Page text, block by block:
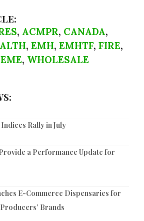
, ACMPR, CANADA,
, EMH, EMHTF, FIRE,
, WHOLESALE
Rally in July
a Performance Update for
E-Commerce Dispensaries for
Brands